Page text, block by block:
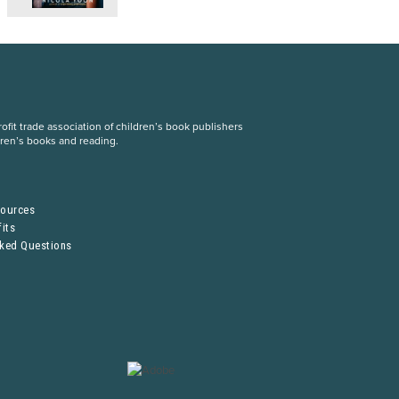
trade association of children’s book publishers
books and reading.
Questions